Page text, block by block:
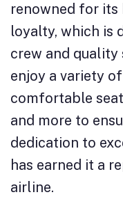
renowned for
loyalty, which is
crew and quality
enjoy a variety
comfortable
and more to
dedication to
has earned it a
airline.